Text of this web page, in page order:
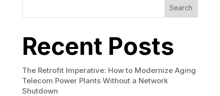
Search
Recent Posts
The Retrofit Imperative: How to Modernize Aging
Telecom Power Plants Without a Network
Shutdown